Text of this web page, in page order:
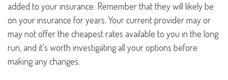
added to your insurance. Remember that they will likely be
on your insurance for years. Your current provider may or
may not offer the cheapest rates available to you in the long
run, and it's worth investigating all your options before
making any changes.